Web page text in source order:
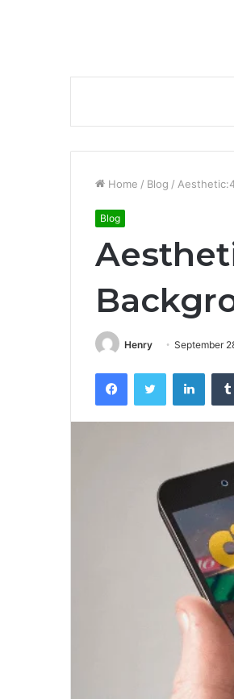
Home / Blog /
Blog
Henry September
FacebookTwitter